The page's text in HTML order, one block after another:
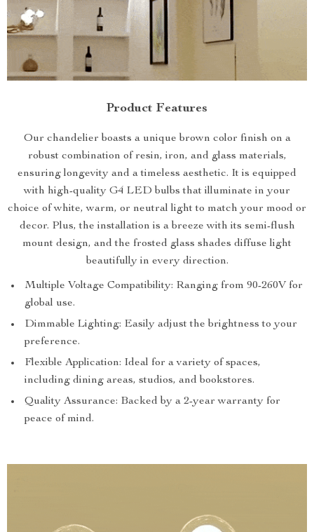
Product Features
Our chandelier boasts a unique brown color finish on a
robust combination of resin, iron, and glass materials,
ensuring longevity and a timeless aesthetic. It is equipped
with high-quality G4 LED bulbs that illuminate in your
choice of white, warm, or neutral light to match your mood or
decor. Plus, the installation is a breeze with its semi-flush
mount design, and the frosted glass shades diffuse light
beautifully in every direction.
Multiple Voltage Compatibility: Ranging from 90-260V for
global use.
Dimmable Lighting: Easily adjust the brightness to your
preference.
Flexible Application: Ideal for a variety of spaces,
including dining areas, studios, and bookstores.
Quality Assurance: Backed by a 2-year warranty for
peace of mind.